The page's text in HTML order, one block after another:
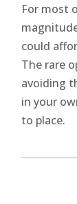
For most
could
The rare
avoiding
in your
to place.